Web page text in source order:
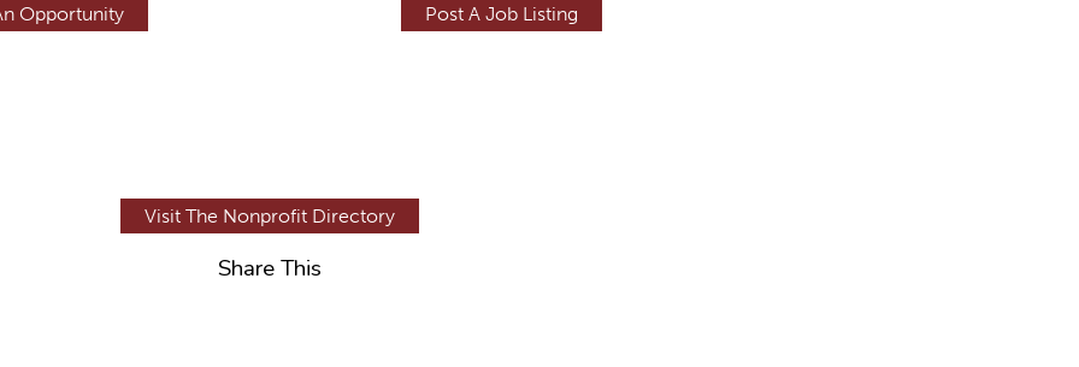
Opportunity Post A Job Listing
Visit The Nonprofit Directory
Share This